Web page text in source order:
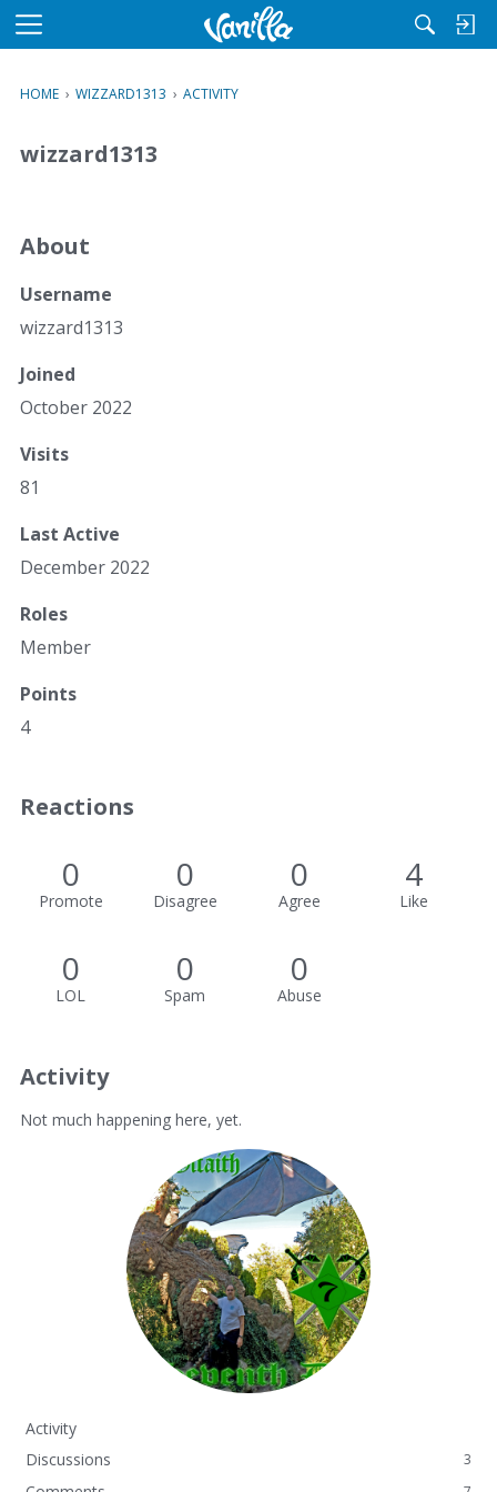
M
u
HOME › WIZZARD1313 › ACTIVITY
wizzard1313
About
Username
wizzard1313
Joined
October 2022
Visits
81
Last Active
December 2022
Roles
Member
Points
4
Reactions
0
Promote
0
Disagree
0
Agree
4
Like
0
LOL
0
Spam
0
Abuse
Activity
Not much happening here, yet.
Activity
Discussions
3